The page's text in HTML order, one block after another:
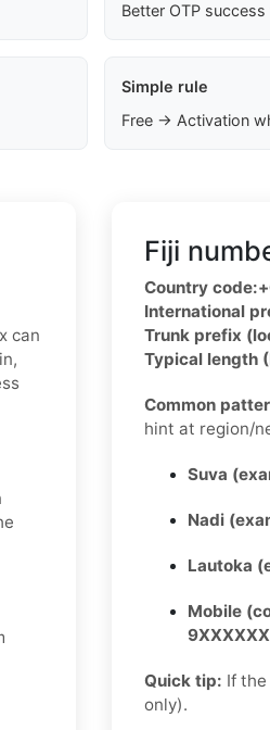
Better OTP
Simple rule
Free → Activation
can
Fiji
Country code:
International
Trunk prefix
Typical length
Common
hint at region/
Suva
Nadi
Lautoka
Mobile
9XXXXXX
Quick tip: If
only).